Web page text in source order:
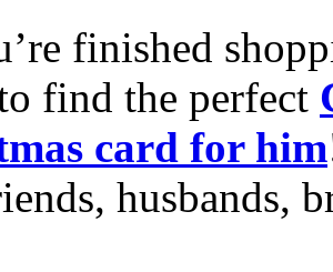
finished
find the perfect
card for him
husbands,